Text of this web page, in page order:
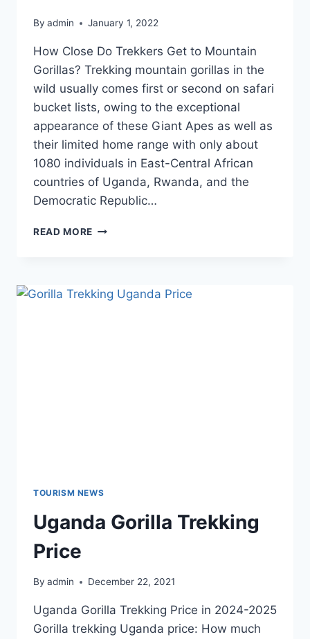
By admin January 1, 2022
How Close Do Trekkers Get to Mountain
Gorillas? Trekking mountain gorillas in the
wild usually comes first or second on safari
bucket lists, owing to the exceptional
appearance of these Giant Apes as well as
their limited home range with only about
1080 individuals in East-Central African
countries of Uganda, Rwanda, and the
Democratic Republic…
READ MORE
TOURISM NEWS
Uganda Gorilla Trekking
Price
By admin December 22, 2021
Uganda Gorilla Trekking Price in 2024-2025
Gorilla trekking Uganda price: How much